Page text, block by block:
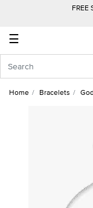
☰
Account
In
Home Bracelets